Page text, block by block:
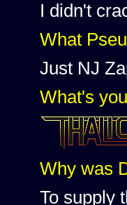
I didn't
What
Just NJ
What's
Why was
To supply